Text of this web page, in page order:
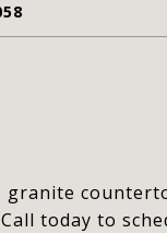
granite
today to